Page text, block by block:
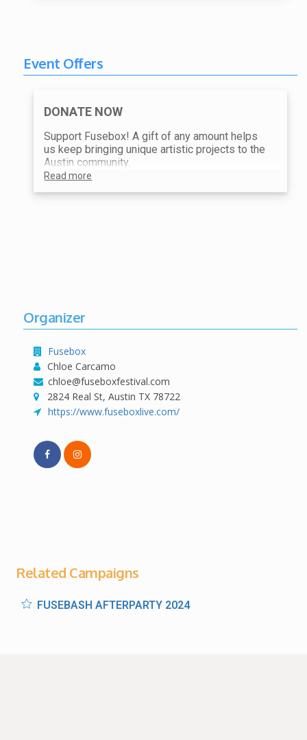
Event Offers
DONATE NOW
Support Fusebox! A gift of any amount helps
us keep bringing unique artistic projects to the
Austin community.
Read more
Organizer
Fusebox
Chloe Carcamo
chloe@fuseboxfestival.com
2824 Real St, Austin TX 78722
https://www.fuseboxlive.com/
Related Campaigns
FUSEBASH AFTERPARTY 2024